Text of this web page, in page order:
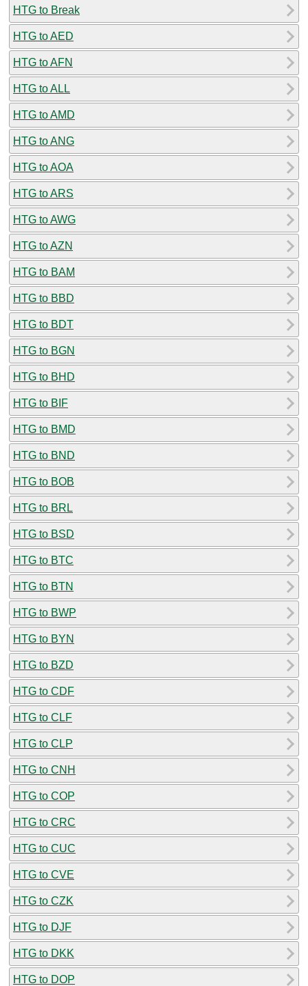
HTG to Break
HTG to AED
HTG to AFN
HTG to ALL
HTG to AMD
HTG to ANG
HTG to AOA
HTG to ARS
HTG to AWG
HTG to AZN
HTG to BAM
HTG to BBD
HTG to BDT
HTG to BGN
HTG to BHD
HTG to BIF
HTG to BMD
HTG to BND
HTG to BOB
HTG to BRL
HTG to BSD
HTG to BTC
HTG to BTN
HTG to BWP
HTG to BYN
HTG to BZD
HTG to CDF
HTG to CLF
HTG to CLP
HTG to CNH
HTG to COP
HTG to CRC
HTG to CUC
HTG to CVE
HTG to CZK
HTG to DJF
HTG to DKK
HTG to DOP